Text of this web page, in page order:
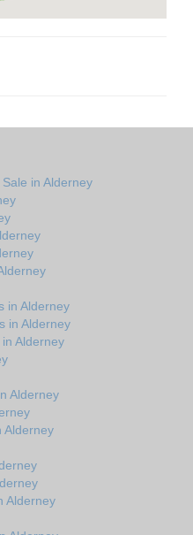
in Alderney
in Alderney
in Alderney
Alderney
Alderney
Alderney
Alderney